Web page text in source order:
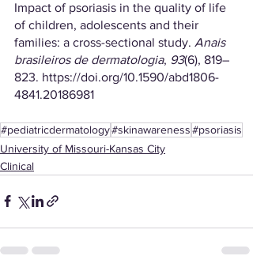
Impact of psoriasis in the quality of life
of children, adolescents and their
families: a cross-sectional study. Anais
brasileiros de dermatologia, 93(6), 819–
823. https://doi.org/10.1590/abd1806-
4841.20186981
#pediatricdermatology#skinawareness#psoriasis
University of Missouri-Kansas City
Clinical